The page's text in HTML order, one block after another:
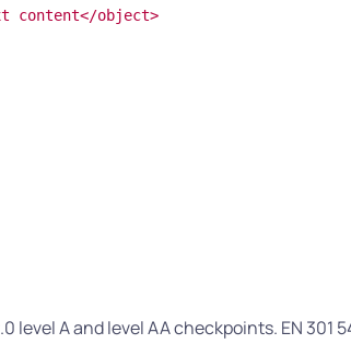
content</object>
A and level AA checkpoints. EN 301